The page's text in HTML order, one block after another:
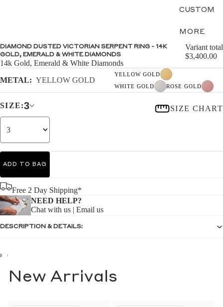
CUSTOM
MORE
DIAMOND DUSTED VICTORIAN SERPENT RING - 14K
GOLD, EMERALD & WHITE DIAMONDS
14k Gold, Emerald & White Diamonds
Variant total
$3,400.00
METAL: YELLOW GOLD
YELLOW GOLD
WHITE GOLD
ROSE GOLD
SIZE:3 SIZE CHART
ADD TO BAG
Free 2 Day Shipping*
NEED HELP?
Chat with us | Email us
DESCRIPTION & DETAILS:
New Arrivals